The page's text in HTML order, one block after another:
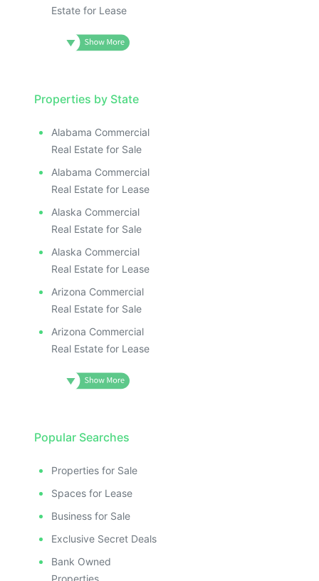
Estate for Lease
Properties by State
Alabama Commercial
Real Estate for Sale
Alabama Commercial
Real Estate for Lease
Alaska Commercial
Real Estate for Sale
Alaska Commercial
Real Estate for Lease
Arizona Commercial
Real Estate for Sale
Arizona Commercial
Real Estate for Lease
Popular Searches
Properties for Sale
Spaces for Lease
Business for Sale
Exclusive Secret Deals
Bank Owned
Properties